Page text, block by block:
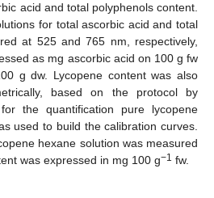
acid and total polyphenols content.
for total ascorbic acid and total
at 525 and 765 nm, respectively,
as mg ascorbic acid on 100 g fw
g dw. Lycopene content was also
based on the protocol by
the quantification pure lycopene
used to build the calibration curves.
hexane solution was measured
was expressed in mg 100 g−1 fw.